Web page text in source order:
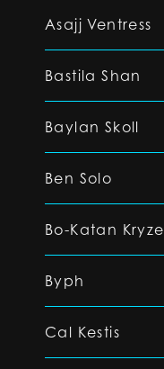
Asajj Ventress
Bastila Shan
Baylan Skoll
Ben Solo
Bo-Katan Kryze
Byph
Cal Kestis